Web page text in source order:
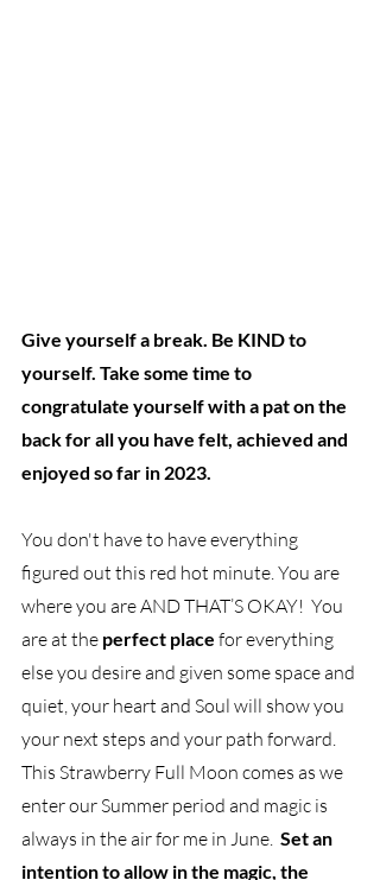
Give yourself a break. Be KIND to
yourself. Take some time to
congratulate yourself with a pat on the
back for all you have felt, achieved and
enjoyed so far in 2023.
You don't have to have everything
figured out this red hot minute. You are
where you are AND THAT’S OKAY!  You
are at the perfect place for everything
else you desire and given some space and
quiet, your heart and Soul will show you
your next steps and your path forward.
This Strawberry Full Moon comes as we
enter our Summer period and magic is
always in the air for me in June. Set an
intention to allow in the magic, the